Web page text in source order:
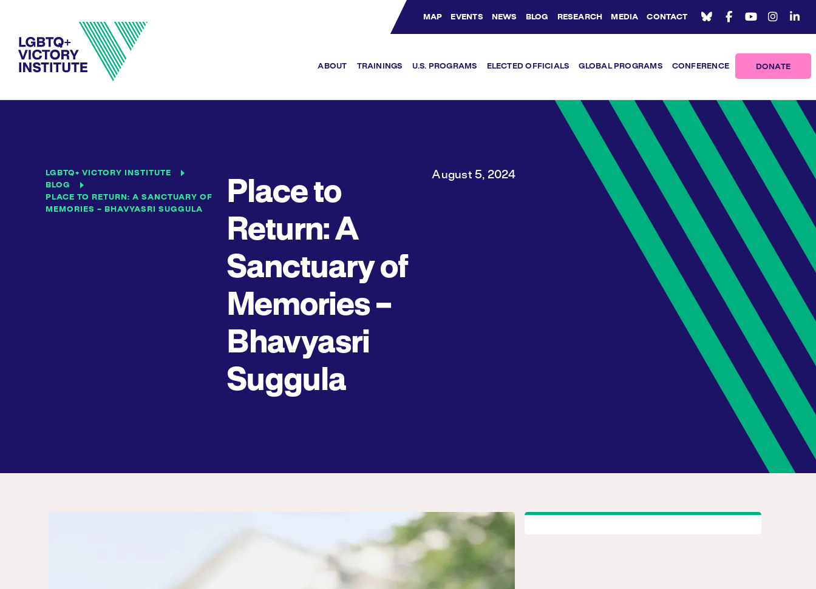
MAP EVENTS NEWS BLOG RESEARCH MEDIA CONTACT
Bluesky Channel
Facebook Profile
YouTube Channel
Instagram Profile
Linkedin Profile
ABOUT TRAININGS U.S. PROGRAMS ELECTED OFFICIALS GLOBAL PROGRAMS CONFERENCE DONATE
LGBTQ+ VICTORY INSTITUTE
BLOG
PLACE TO RETURN: A SANCTUARY OF
MEMORIES – BHAVYASRI SUGGULA
Place to
Return: A
Sanctuary of
Memories –
Bhavyasri
Suggula
August 5, 2024